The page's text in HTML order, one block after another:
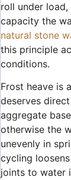
roll under
capacity the
natural stone
this principle
conditions.
Frost heave is
deserves
aggregate
otherwise the
unevenly in
cycling
joints to water